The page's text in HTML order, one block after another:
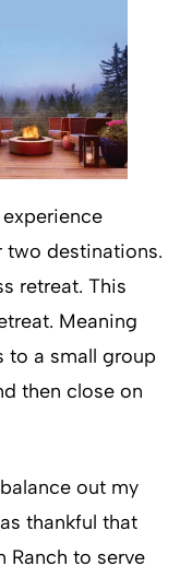
destinations.
retreat. This
Meaning
to a small group
then close on
out my
thankful that
Ranch to serve